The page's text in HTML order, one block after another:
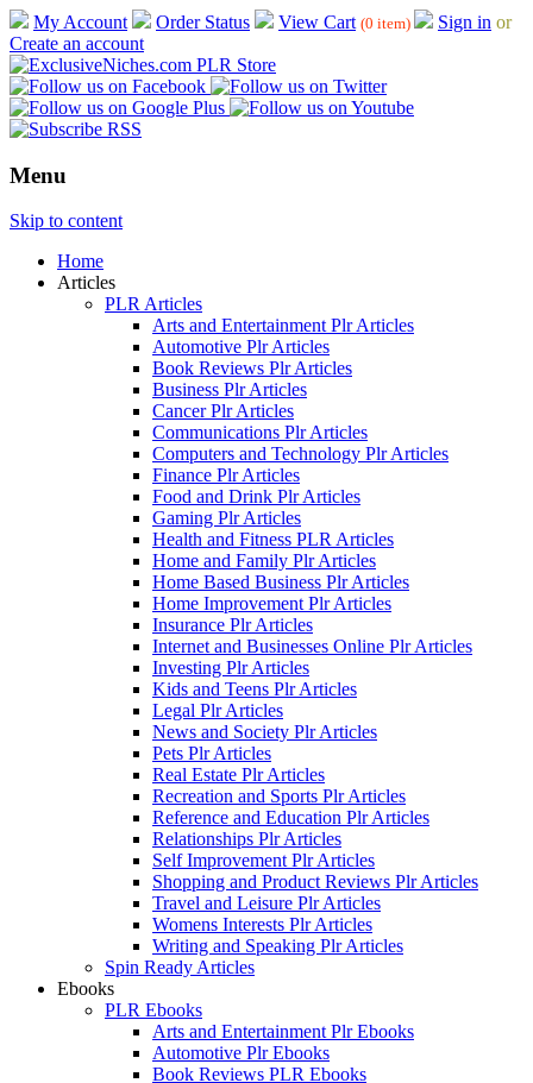
My Account Order Status View Cart (0 item) Sign in or
Create an account
Menu
Skip to content
Home
Articles
PLR Articles
Arts and Entertainment Plr Articles
Automotive Plr Articles
Book Reviews Plr Articles
Business Plr Articles
Cancer Plr Articles
Communications Plr Articles
Computers and Technology Plr Articles
Finance Plr Articles
Food and Drink Plr Articles
Gaming Plr Articles
Health and Fitness PLR Articles
Home and Family Plr Articles
Home Based Business Plr Articles
Home Improvement Plr Articles
Insurance Plr Articles
Internet and Businesses Online Plr Articles
Investing Plr Articles
Kids and Teens Plr Articles
Legal Plr Articles
News and Society Plr Articles
Pets Plr Articles
Real Estate Plr Articles
Recreation and Sports Plr Articles
Reference and Education Plr Articles
Relationships Plr Articles
Self Improvement Plr Articles
Shopping and Product Reviews Plr Articles
Travel and Leisure Plr Articles
Womens Interests Plr Articles
Writing and Speaking Plr Articles
Spin Ready Articles
Ebooks
PLR Ebooks
Arts and Entertainment Plr Ebooks
Automotive Plr Ebooks
Book Reviews PLR Ebooks